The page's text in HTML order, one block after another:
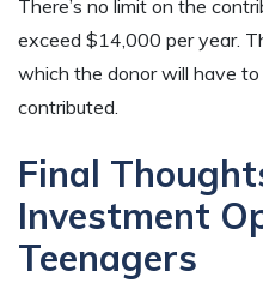
There’s no limit on the
exceed $14,000 per year.
which the donor will have
contributed.
Final
Investment
Teenagers